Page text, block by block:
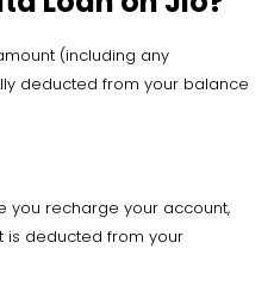
(including any
deducted from your balance
you recharge your account,
deducted from your